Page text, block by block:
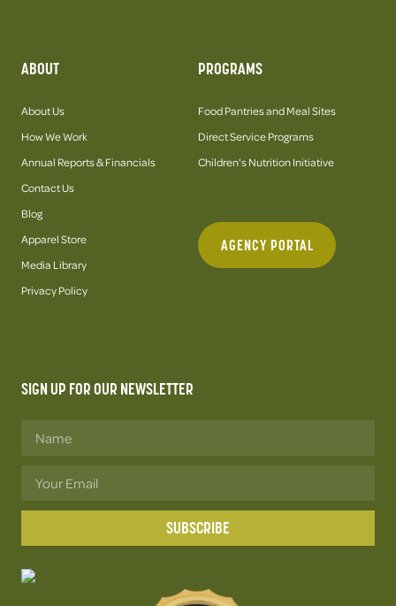
ABOUT
About Us
How We Work
Annual Reports & Financials
Contact Us
Blog
Apparel Store
Media Library
Privacy Policy
PROGRAMS
Food Pantries and Meal Sites
Direct Service Programs
Children's Nutrition Initiative
AGENCY PORTAL
SIGN UP FOR OUR NEWSLETTER
SUBSCRIBE